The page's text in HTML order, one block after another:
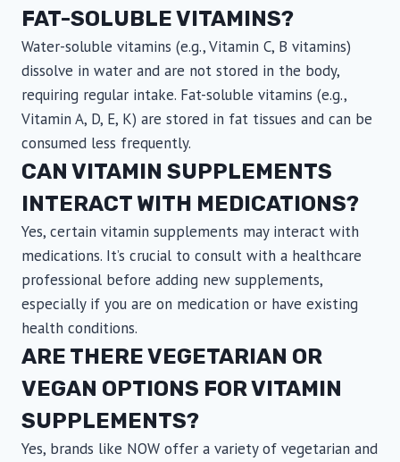
FAT-SOLUBLE VITAMINS?
Water-soluble vitamins (e.g., Vitamin C, B vitamins)
dissolve in water and are not stored in the body,
requiring regular intake. Fat-soluble vitamins (e.g.,
Vitamin A, D, E, K) are stored in fat tissues and can be
consumed less frequently.
CAN VITAMIN SUPPLEMENTS
INTERACT WITH MEDICATIONS?
Yes, certain vitamin supplements may interact with
medications. It’s crucial to consult with a healthcare
professional before adding new supplements,
especially if you are on medication or have existing
health conditions.
ARE THERE VEGETARIAN OR
VEGAN OPTIONS FOR VITAMIN
SUPPLEMENTS?
Yes, brands like NOW offer a variety of vegetarian and